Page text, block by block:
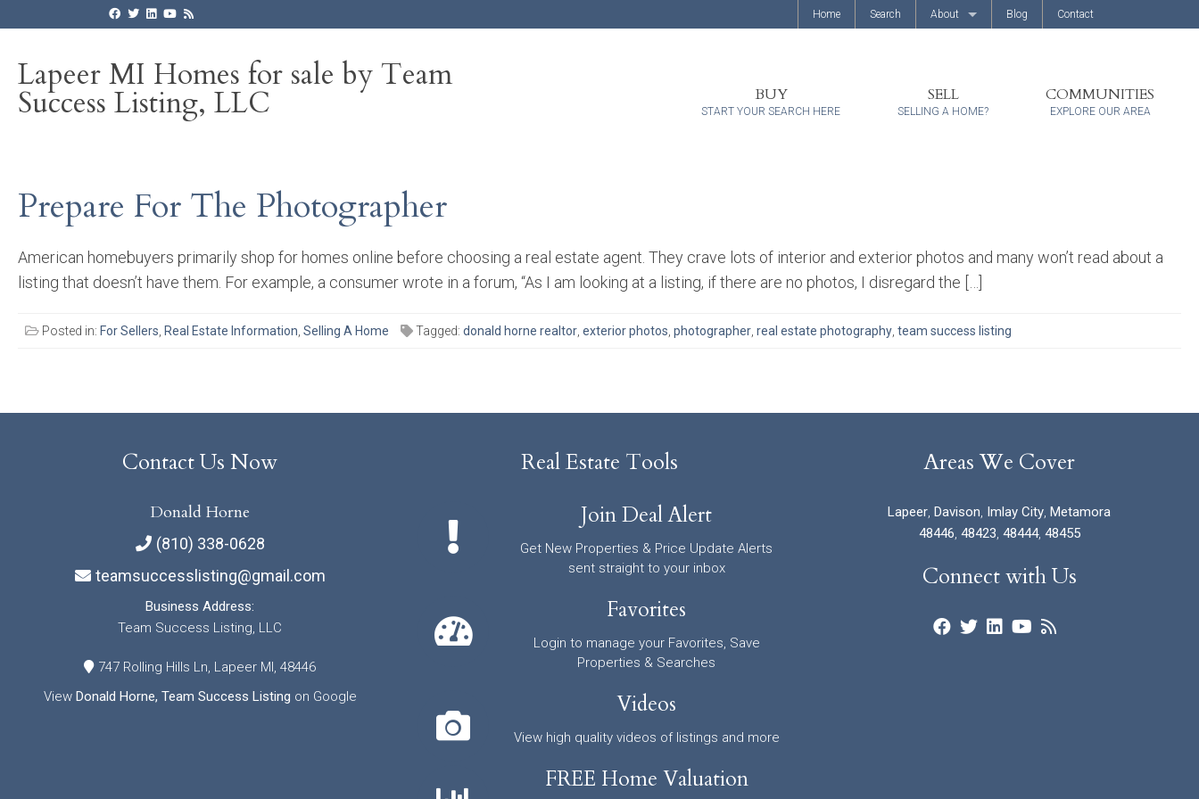
Home Search About Blog Contact
Lapeer MI Homes for sale by Team
Success Listing, LLC BUY
START YOUR SEARCH HERE
SELL
SELLING A HOME?
COMMUNITIES
EXPLORE OUR AREA
Prepare For The Photographer
American homebuyers primarily shop for homes online before choosing a real estate agent. They crave lots of interior and exterior photos and many won’t read about a
listing that doesn’t have them. For example, a consumer wrote in a forum, “As I am looking at a listing, if there are no photos, I disregard the […]
Posted in: For Sellers Real Estate Information Selling A Home Tagged: donald horne realtor exterior photos photographer real estate photography team success listing
Contact Us Now
Donald Horne
(810) 338-0628
teamsuccesslisting@gmail.com
Business Address:
Team Success Listing, LLC
747 Rolling Hills Ln, Lapeer MI, 48446
View Donald Horne, Team Success Listing on Google
Real Estate Tools
Join Deal Alert
Get New Properties & Price Update Alerts
sent straight to your inbox
Favorites
Login to manage your Favorites, Save
Properties & Searches
Videos
View high quality videos of listings and more
FREE Home Valuation
Areas We Cover
Lapeer, Davison, Imlay City, Metamora
48446, 48423, 48444, 48455
Connect with Us